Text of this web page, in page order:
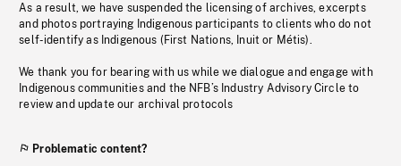
As a result, we have suspended the licensing of archives, excerpts
and photos portraying Indigenous participants to clients who do not
self-identify as Indigenous (First Nations, Inuit or Métis).
We thank you for bearing with us while we dialogue and engage with
Indigenous communities and the NFB’s Industry Advisory Circle to
review and update our archival protocols
Problematic content?